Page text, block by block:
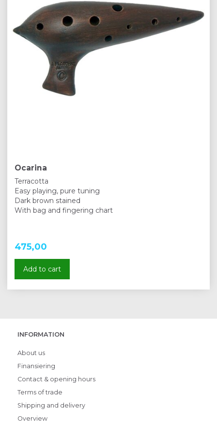
Ocarina
Terracotta
Easy playing, pure tuning
Dark brown stained
With bag and fingering chart
475,00
Add to cart
INFORMATION
About us
Finansiering
Contact & opening hours
Terms of trade
Shipping and delivery
Overview